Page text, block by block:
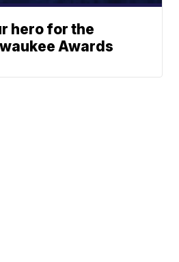
hero for the
Awards